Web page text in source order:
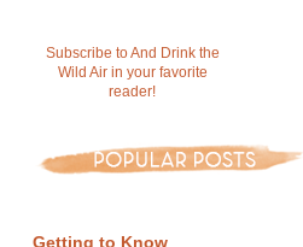
Subscribe to And Drink the
Wild Air in your favorite
reader!
Getting to Know